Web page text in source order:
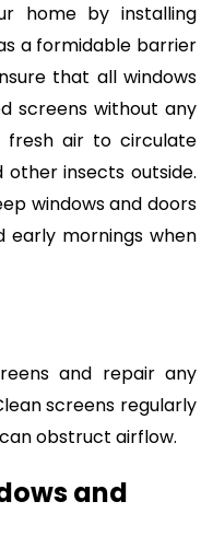
home by installing
a formidable barrier
that all windows
screens without any
fresh air to circulate
other insects outside.
windows and doors
early mornings when
and repair any
screens regularly
obstruct airflow.
and